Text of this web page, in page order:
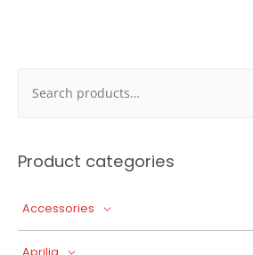
Product categories
Accessories